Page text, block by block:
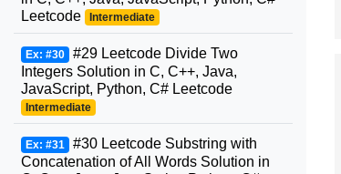
Leetcode
Intermediate
Ex: #30 #29 Leetcode Divide Two
Integers Solution in C, C++, Java,
JavaScript, Python, C# Leetcode
Intermediate
Ex: #31 #30 Leetcode Substring with
Concatenation of All Words Solution in